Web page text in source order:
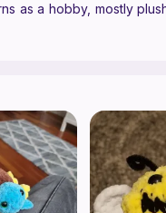
as a hobby, mostly